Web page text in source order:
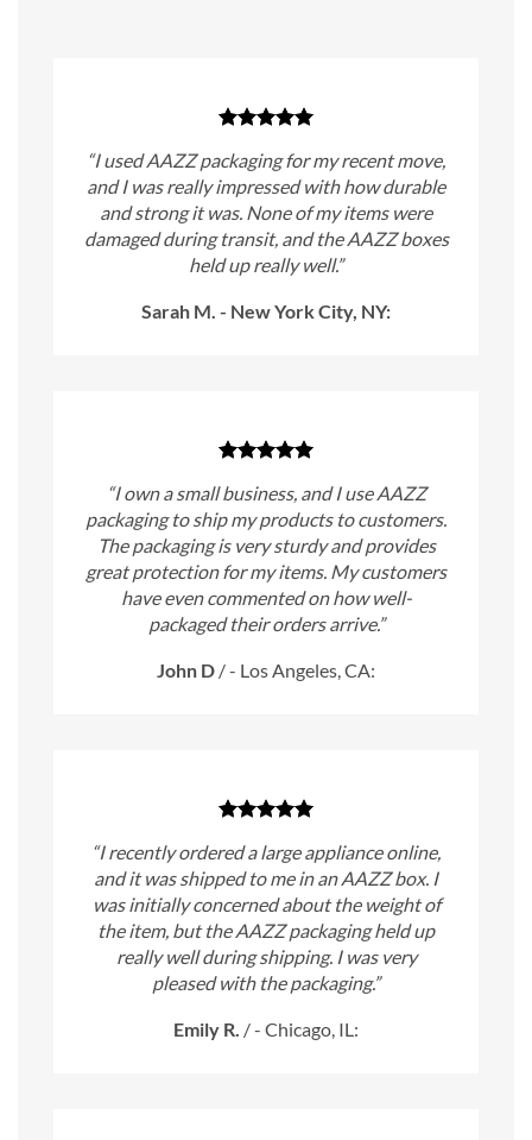
“I used AAZZ packaging for my recent move,
and I was really impressed with how durable
and strong it was. None of my items were
damaged during transit, and the AAZZ boxes
held up really well.”
Sarah M. - New York City, NY:
“I own a small business, and I use AAZZ
packaging to ship my products to customers.
The packaging is very sturdy and provides
great protection for my items. My customers
have even commented on how well-
packaged their orders arrive.”
John D /- Los Angeles, CA:
“I recently ordered a large appliance online,
and it was shipped to me in an AAZZ box. I
was initially concerned about the weight of
the item, but the AAZZ packaging held up
really well during shipping. I was very
pleased with the packaging.”
Emily R. /- Chicago, IL: